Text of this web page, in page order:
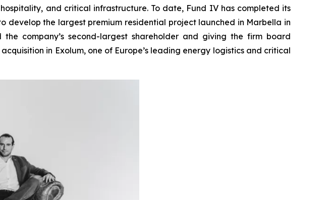
and critical infrastructure. To date, Fund IV has completed its
develop the largest premium residential project launched in Marbella in
company’s second-largest shareholder and giving the firm board
in Exolum, one of Europe’s leading energy logistics and critical